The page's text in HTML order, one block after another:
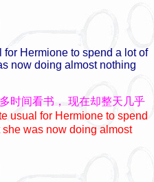
for Hermione to spend a lot of
now doing almost nothing
时间看书，
现在却整天几乎
usual for Hermione to spend
was now doing almost